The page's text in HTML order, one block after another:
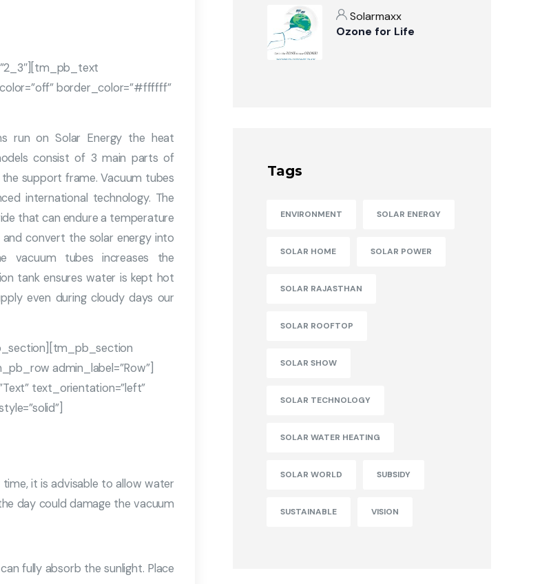
border_color=”#ffffff”
run on Solar Energy the heat
consist of 3 main parts of
support frame. Vacuum tubes
international technology. The
that can endure a temperature
convert the solar energy into
vacuum tubes increases the
tank ensures water is kept hot
even during cloudy days our
admin_label=”Row”]
text_orientation=”left”
it is advisable to allow water
day could damage the vacuum
fully absorb the sunlight. Place
Solarmaxx
Ozone for Life
Tags
ENVIRONMENT SOLAR ENERGY
SOLAR HOME SOLAR POWER
SOLAR RAJASTHAN
SOLAR ROOFTOP
SOLAR SHOW
SOLAR TECHNOLOGY
SOLAR WATER HEATING
SOLAR WORLD SUBSIDY
SUSTAINABLE VISION